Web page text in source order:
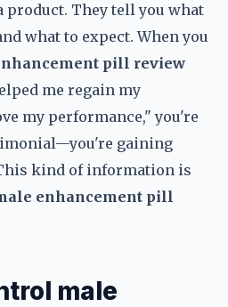
They tell you what
what to expect. When you
pill review
me regain my
my performance," you're
gaining
kind of information is
enhancement pill
male